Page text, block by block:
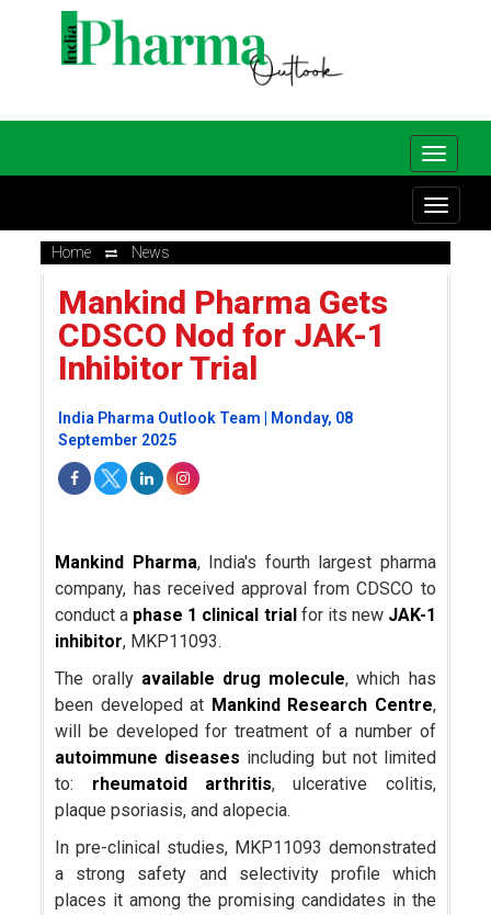
Home News
Mankind Pharma Gets
CDSCO Nod for JAK-1
Inhibitor Trial
India Pharma Outlook Team | Monday, 08
September 2025
Mankind Pharma, India's fourth largest pharma
company, has received approval from CDSCO to
conduct a phase 1 clinical trial for its new JAK-1
inhibitor, MKP11093.
The orally available drug molecule, which has
been developed at Mankind Research Centre,
will be developed for treatment of a number of
autoimmune diseases including but not limited
to: rheumatoid arthritis, ulcerative colitis,
plaque psoriasis, and alopecia.
In pre-clinical studies, MKP11093 demonstrated
a strong safety and selectivity profile which
places it among the promising candidates in the